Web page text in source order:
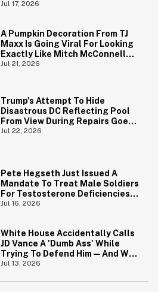
Canadians Hilariously Clapped
Jul 17, 2026
A Pumpkin Decoration From TJ
Maxx Is Going Viral For Looking
Exactly Like Mitch McConnell—
And We Can't Unsee It
Jul 21, 2026
Trump's Attempt To Hide
Disastrous DC Reflecting Pool
From View During Repairs Goes
Hilariously Awry
Jul 22, 2026
Pete Hegseth Just Issued A
Mandate To Treat Male Soldiers
For Testosterone Deficiencies
—And Everyone Is Making The
Jul 16, 2026
White House Accidentally Calls
JD Vance A 'Dumb Ass' While
Trying To Defend Him—And We
Can't Get Enough
Jul 13, 2026